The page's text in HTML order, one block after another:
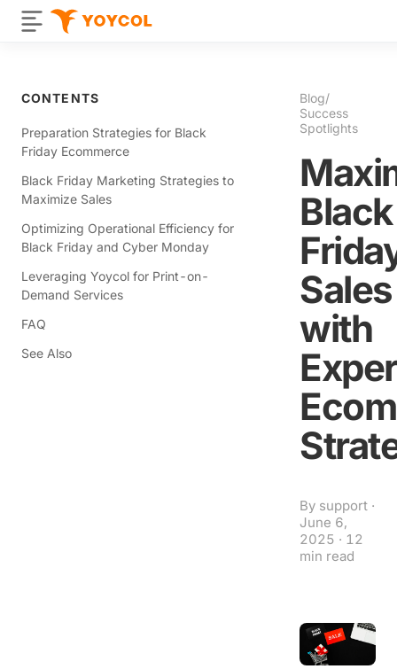
CONTENTS
Preparation Strategies for Black
Friday Ecommerce
Black Friday Marketing Strategies to
Maximize Sales
Optimizing Operational Efficiency for
Black Friday and Cyber Monday
Leveraging Yoycol for Print-on-
Demand Services
FAQ
See Also
Blog/
Success
Spotlights
Black
Sales
with
By support ·
June 6,
2025 · 12
min read